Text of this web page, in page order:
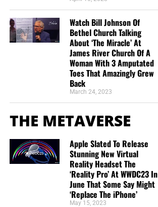
Watch Bill Johnson Of
Bethel Church Talking
About ‘The Miracle’ At
James River Church Of A
Woman With 3 Amputated
Toes That Amazingly Grew
Back
March 24, 2023
THE METAVERSE
Apple Slated To Release
Stunning New Virtual
Reality Headset The
‘Reality Pro’ At WWDC23 In
June That Some Say Might
‘Replace The iPhone’
May 15, 2023